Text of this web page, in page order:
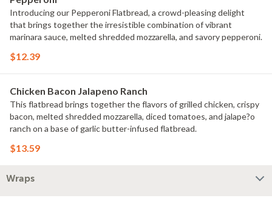
Introducing our Pepperoni Flatbread, a crowd-pleasing delight
that brings together the irresistible combination of vibrant
marinara sauce, melted shredded mozzarella, and savory pepperoni.
$12.39
Chicken Bacon Jalapeno Ranch
This flatbread brings together the flavors of grilled chicken, crispy
bacon, melted shredded mozzarella, diced tomatoes, and jalape?o
ranch on a base of garlic butter-infused flatbread.
$13.59
Wraps